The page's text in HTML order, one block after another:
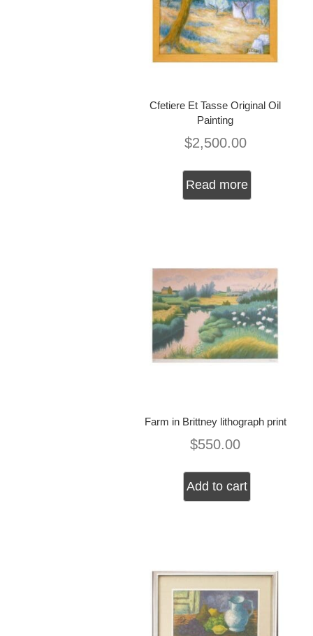
Cfetiere Et Tasse Original Oil
Painting
$2,500.00
Read more
Farm in Brittney lithograph print
$550.00
Add to cart